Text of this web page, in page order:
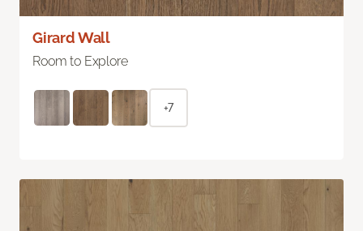
Girard Wall
Room to Explore
+7